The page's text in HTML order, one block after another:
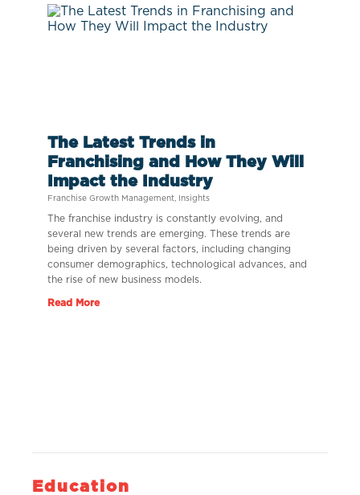
The Latest Trends in
Franchising and How They Will
Impact the Industry
Franchise Growth Management Insights
The franchise industry is constantly evolving, and
several new trends are emerging. These trends are
being driven by several factors, including changing
consumer demographics, technological advances, and
the rise of new business models.
Read More
Education